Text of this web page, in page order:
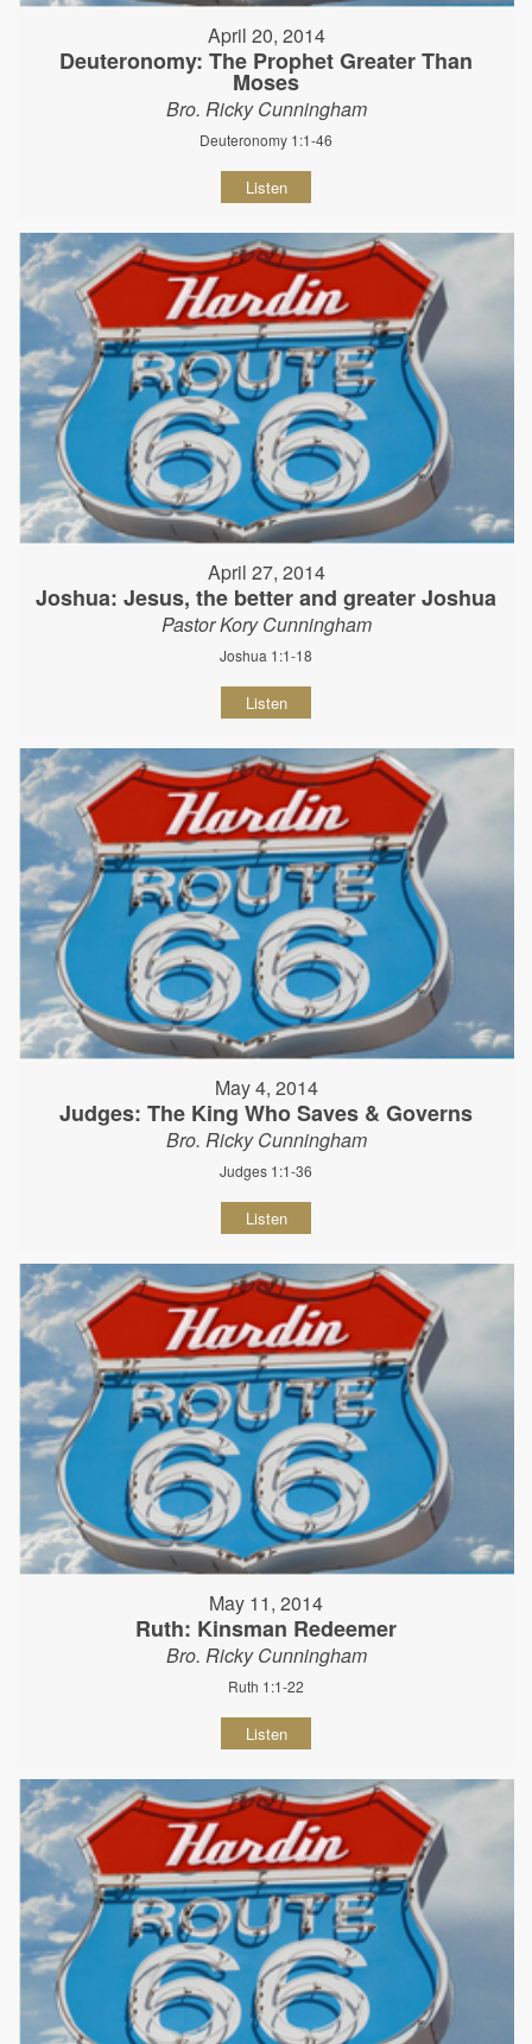
April 20, 2014
Deuteronomy: The Prophet Greater Than
Moses
Bro. Ricky Cunningham
Deuteronomy 1:1-46
Listen
April 27, 2014
Joshua: Jesus, the better and greater Joshua
Pastor Kory Cunningham
Joshua 1:1-18
Listen
May 4, 2014
Judges: The King Who Saves & Governs
Bro. Ricky Cunningham
Judges 1:1-36
Listen
May 11, 2014
Ruth: Kinsman Redeemer
Bro. Ricky Cunningham
Ruth 1:1-22
Listen